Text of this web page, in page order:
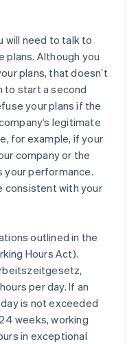
will need to talk to
plans. Although you
plans, that doesn’t
to start a second
your plans if the
legitimate
for example, if your
company or the
performance.
consistent with your
outlined in the
Hours Act).
per day. If an
is not exceeded
weeks, working
in exceptional